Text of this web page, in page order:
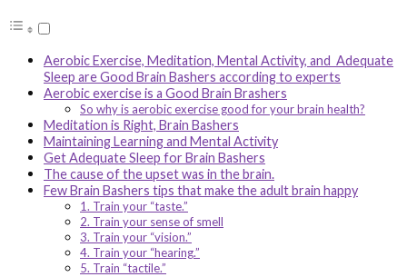
Aerobic Exercise, Meditation, Mental Activity, and Adequate
Sleep are Good Brain Bashers according to experts
Aerobic exercise is a Good Brain Brashers
So why is aerobic exercise good for your brain health?
Meditation is Right, Brain Bashers
Maintaining Learning and Mental Activity
Get Adequate Sleep for Brain Bashers
The cause of the upset was in the brain.
Few Brain Bashers tips that make the adult brain happy
1. Train your “taste.”
2. Train your sense of smell
3. Train your “vision.”
4. Train your “hearing.”
5. Train “tactile.”